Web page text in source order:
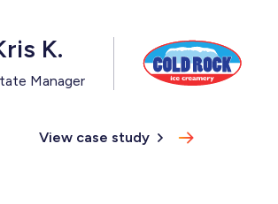
K.
Manager
View case study